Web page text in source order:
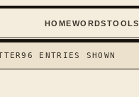
HOMEWORDSTOOLS
96 ENTRIES SHOWN